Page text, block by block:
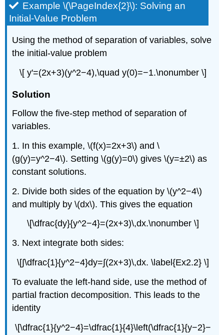
Example \(\PageIndex{2}\): Solving an
Initial-Value Problem
Using the method of separation of variables, solve
the initial-value problem
\[ y'=(2x+3)(y^2−4),\quad y(0)=−1.\nonumber \]
Solution
Follow the five-step method of separation of
variables.
1. In this example, \(f(x)=2x+3\) and \
(g(y)=y^2−4\). Setting \(g(y)=0\) gives \(y=±2\) as
constant solutions.
2. Divide both sides of the equation by \(y^2−4\)
and multiply by \(dx\). This gives the equation
\[\dfrac{dy}{y^2−4}=(2x+3)\,dx.\nonumber \]
3. Next integrate both sides:
\[∫\dfrac{1}{y^2−4}dy=∫(2x+3)\,dx. \label{Ex2.2} \]
To evaluate the left-hand side, use the method of
partial fraction decomposition. This leads to the
identity
\[\dfrac{1}{y^2−4}=\dfrac{1}{4}\left(\dfrac{1}{y−2}−